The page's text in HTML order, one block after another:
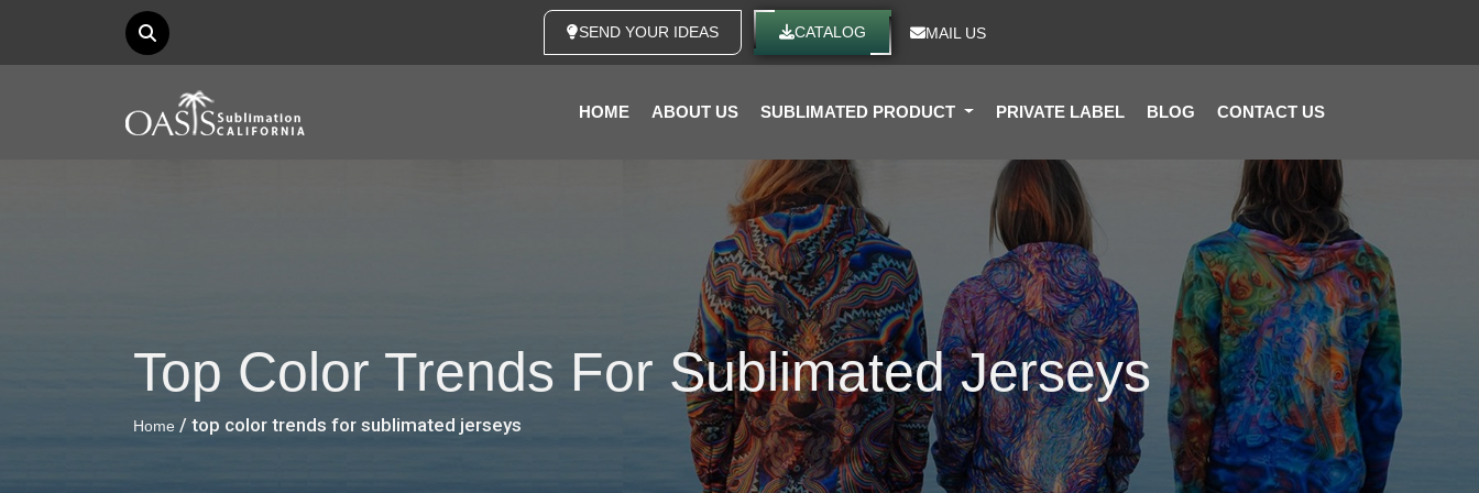
SEND YOUR IDEAS CATALOG MAIL US
HOME ABOUT US SUBLIMATED PRODUCT PRIVATE LABEL BLOG CONTACT US
Top Color Trends For Sublimated Jerseys
Home / top color trends for sublimated jerseys